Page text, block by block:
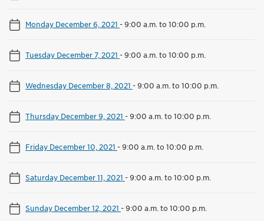
Monday December 6, 2021 -9:00 a.m. to 10:00 p.m.
Tuesday December 7, 2021 -9:00 a.m. to 10:00 p.m.
Wednesday December 8, 2021 -9:00 a.m. to 10:00 p.m.
Thursday December 9, 2021 -9:00 a.m. to 10:00 p.m.
Friday December 10, 2021 -9:00 a.m. to 10:00 p.m.
Saturday December 11, 2021 -9:00 a.m. to 10:00 p.m.
Sunday December 12, 2021 -9:00 a.m. to 10:00 p.m.